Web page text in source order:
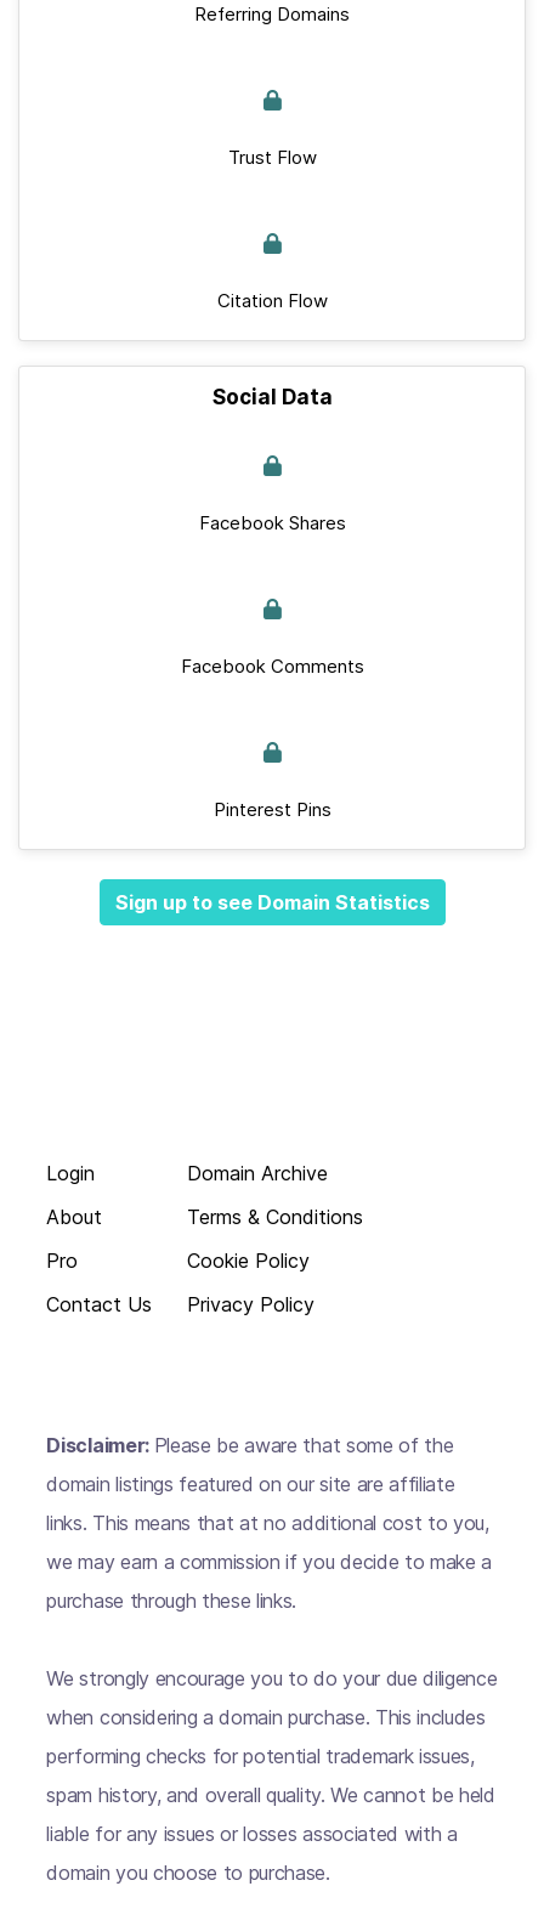
Referring Domains
Trust Flow
Citation Flow
Social Data
Facebook Shares
Facebook Comments
Pinterest Pins
Sign up to see Domain Statistics
Login
About
Pro
Contact Us
Domain Archive
Terms & Conditions
Cookie Policy
Privacy Policy
Disclaimer: Please be aware that some of the
domain listings featured on our site are affiliate
links. This means that at no additional cost to you,
we may earn a commission if you decide to make a
purchase through these links.
We strongly encourage you to do your due diligence
when considering a domain purchase. This includes
performing checks for potential trademark issues,
spam history, and overall quality. We cannot be held
liable for any issues or losses associated with a
domain you choose to purchase.